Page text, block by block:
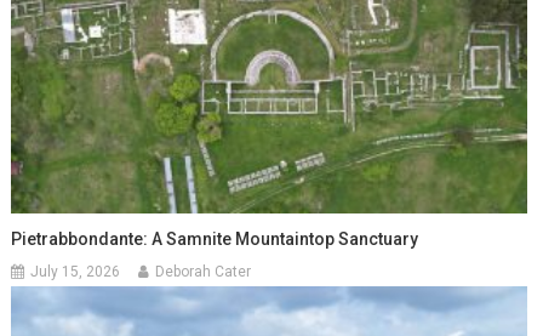
Pietrabbondante: A Samnite Mountaintop Sanctuary
July 15, 2026 Deborah Cater